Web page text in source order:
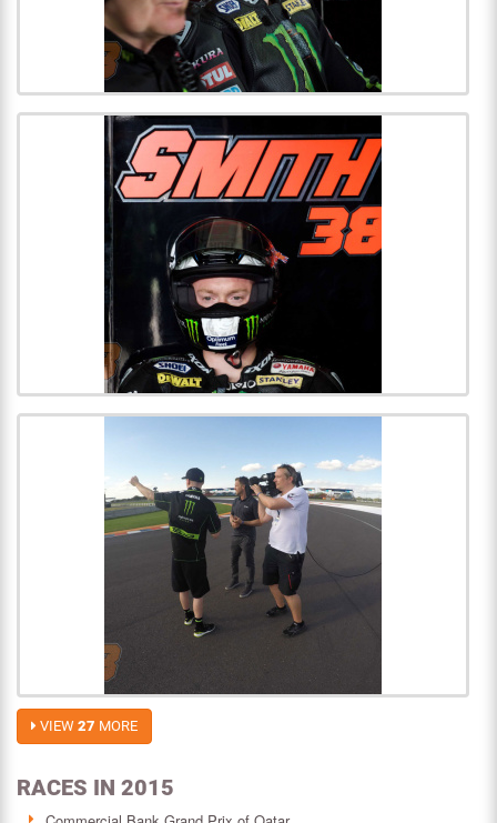
VIEW 27 MORE
RACES IN 2015